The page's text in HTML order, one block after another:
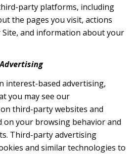
party platforms, including
the pages you visit, actions
and information about your
interest-based advertising,
you may see our
third-party websites and
on your browsing behavior and
Third-party advertising
and similar technologies to